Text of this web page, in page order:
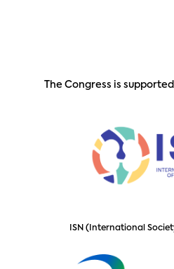
The Congress is
ISN (International